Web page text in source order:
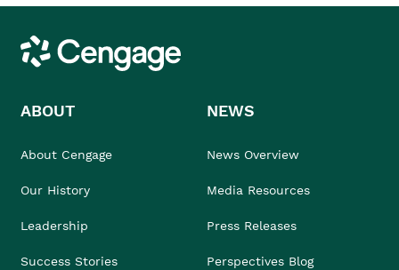
Cengage
ABOUT
About Cengage
Our History
Leadership
Success Stories
NEWS
News Overview
Media Resources
Press Releases
Perspectives Blog